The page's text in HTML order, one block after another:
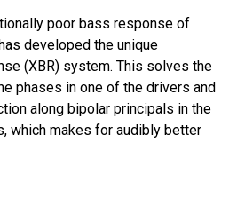
poor bass response of
developed the unique
(XBR) system. This solves the
phases in one of the drivers and
along bipolar principals in the
which makes for audibly better